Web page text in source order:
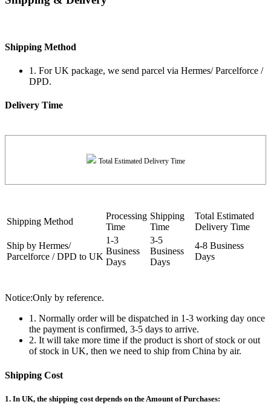
Shipping Method
1. For UK package, we send parcel via Hermes/ Parcelforce /
DPD.
Delivery Time
Total Estimated Delivery Time
Shipping Method
Processing
Time
Shipping
Time
Total Estimated
Delivery Time
Ship by Hermes/
Parcelforce / DPD to UK
1-3
Business
Days
3-5
Business
Days
4-8 Business
Days
Notice:Only by reference.
1. Normally order will be dispatched in 1-3 working day once
the payment is confirmed, 3-5 days to arrive.
2. It will take more time if the product is short of stock or out
of stock in UK, then we need to ship from China by air.
Shipping Cost
1. In UK, the shipping cost depends on the Amount of Purchases: